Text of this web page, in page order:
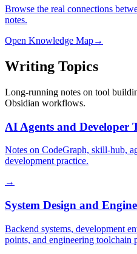
Browse the real connections
notes.
Open Knowledge Map→
Writing Topics
Long-running notes on tool
Obsidian workflows.
AI Agents and Developer
Notes on CodeGraph, skill-hub,
development practice.
→
System Design and
Backend systems, development
points, and engineering toolchain